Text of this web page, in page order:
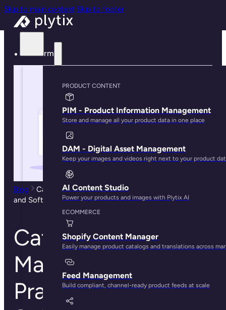
Skip to main content Skip to footer
Platform
PRODUCT CONTENT
PIM - Product Information Management
Store and manage all your product data in one place
DAM - Digital Asset Management
Keep your images and videos right next to your product
AI Content Studio
Power your products and images with Plytix AI
ECOMMERCE
Shopify Content Manager
Easily manage product catalogs and translations across
Feed Management
Build compliant, channel-ready product feeds at scale
Blog
Catalog Management: Best Practices, Solutions,
and Software Guide
Catalog
Management: Best
Practices,